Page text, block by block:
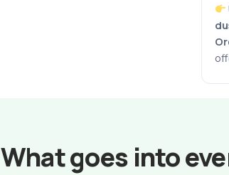
What goes into